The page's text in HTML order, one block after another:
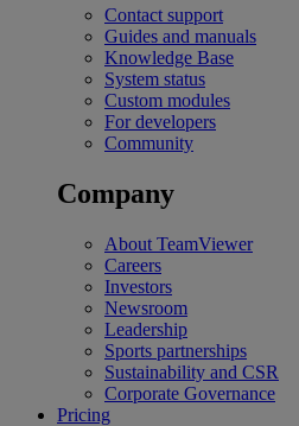
Contact support
Guides and manuals
Knowledge Base
System status
Custom modules
For developers
Community
Company
About TeamViewer
Careers
Investors
Newsroom
Leadership
Sports partnerships
Sustainability and CSR
Corporate Governance
Pricing